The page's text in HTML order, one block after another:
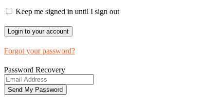
Keep me signed in until I sign out
Forgot your password?
Password Recovery